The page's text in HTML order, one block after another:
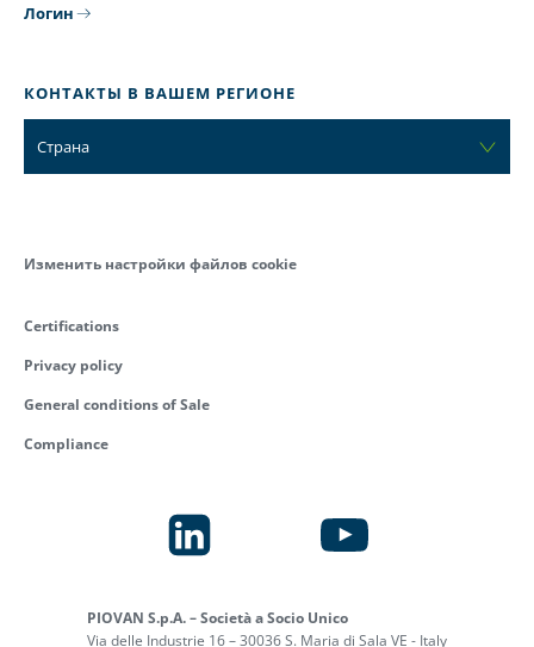
Логин
КОНТАКТЫ В ВАШЕМ РЕГИОНЕ
Страна
PIOVAN S.p.A. – Società a Socio Unico
Via delle Industrie 16 – 30036 S. Maria di Sala VE - Italy
Изменить настройки файлов cookie
Certifications
Privacy policy
General conditions of Sale
Compliance